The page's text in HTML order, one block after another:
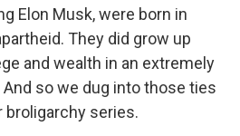
Elon Musk, were born in
They did grow up
and wealth in an extremely
so we dug into those ties
broligarchy series.